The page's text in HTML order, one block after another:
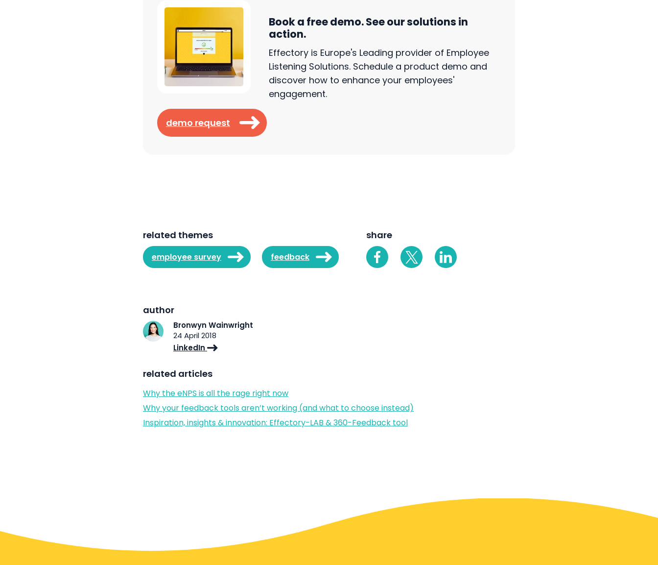
Book a free demo. See our solutions in
action.
Effectory is Europe's Leading provider of Employee
Listening Solutions. Schedule a product demo and
discover how to enhance your employees'
engagement.
demo request
related themes
employee survey feedback
share
author
Bronwyn Wainwright
24 April 2018
LinkedIn
related articles
Why the eNPS is all the rage right now
Why your feedback tools aren’t working (and what to choose instead)
Inspiration, insights & innovation: Effectory-LAB & 360-Feedback tool